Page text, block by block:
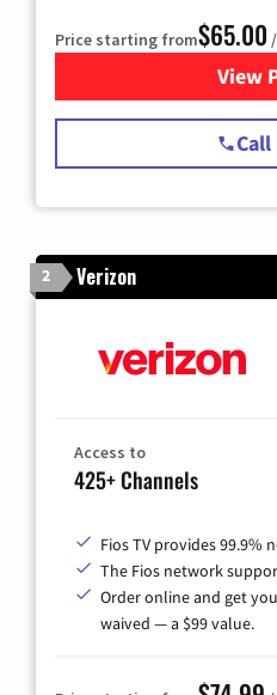
Price starting from$65.00
View
2 Verizon
Access to
425+ Channels
Fios TV provides 99.9%
The Fios network
Order online and get
waived — a $99 value.